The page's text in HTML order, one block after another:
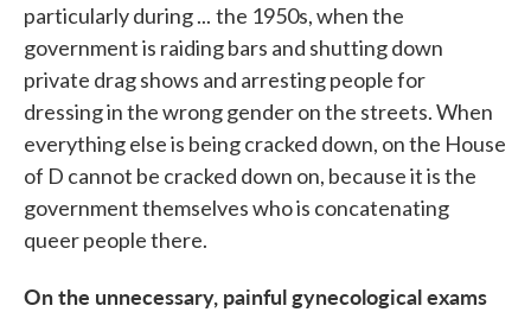
particularly during ... the 1950s, when the
government is raiding bars and shutting down
private drag shows and arresting people for
dressing in the wrong gender on the streets. When
everything else is being cracked down, on the House
of D cannot be cracked down on, because it is the
government themselves who is concatenating
queer people there.
On the unnecessary, painful gynecological exams